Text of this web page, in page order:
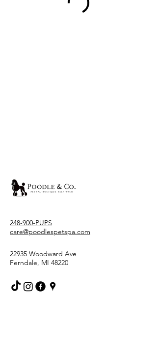
248-900-PUPS
care@poodlespetspa.com
22935 Woodward Ave
Ferndale, MI 48220